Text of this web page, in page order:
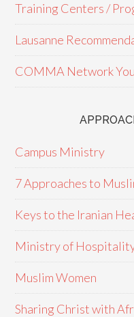
Training Centers /
Lausanne
COMMA Network
Campus Ministry
7 Approaches to
Keys to the Iranian
Ministry of
Muslim Women
Sharing Christ with